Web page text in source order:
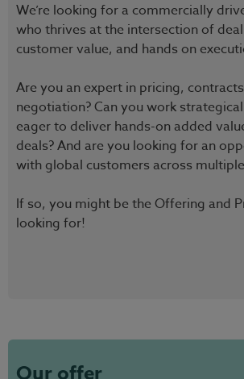
We’re looking for a commercially
who thrives at the intersection of
customer value, and hands on
Are you an expert in pricing,
negotiation? Can you work
eager to deliver hands-on added
deals? And are you looking for an
with global customers across
If so, you might be the Offering and
looking for!